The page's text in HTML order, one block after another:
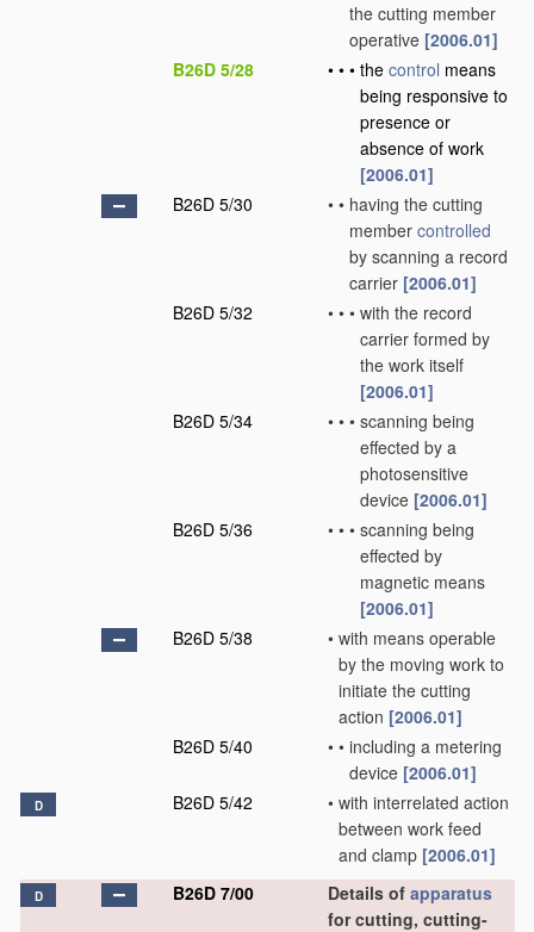
the cutting member
operative [2006.01]
B26D 5/28
• • • the control means
being responsive to
presence or
absence of work
[2006.01]
B26D 5/30
• • having the cutting
member controlled
by scanning a record
carrier [2006.01]
B26D 5/32
• • • with the record
carrier formed by
the work itself
[2006.01]
B26D 5/34
• • • scanning being
effected by a
photosensitive
device [2006.01]
B26D 5/36
• • • scanning being
effected by
magnetic means
[2006.01]
B26D 5/38
• with means operable
by the moving work to
initiate the cutting
action [2006.01]
B26D 5/40
• • including a metering
device [2006.01]
D B26D 5/42 • with interrelated action
between work feed
and clamp [2006.01]
D B26D 7/00 Details of apparatus
for cutting, cutting-